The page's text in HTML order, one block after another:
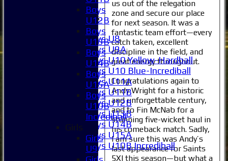
Junior Teams
Boys
Boys U8
Boys U9A
Boys U10 Yellow-Hardball
Boys U10 Blue-Incrediball
Boys U11A
Boys U11B
Boys U12B
Boys U13B
Boys U14B
Boys U15A
Boys U10B Incrediball
Girls
us out of the relegation
zone and secure our place
for next season. It was a
fantastic team effort—every
catch taken, excellent
discipline in the field, and
great energy throughout.
Congratulations again to
Andy Wright for a historic
and unforgettable century,
and to Fin McNab for a
stunning five-wicket haul in
his comeback match. Sadly,
I am sure this was Andy’s
last appearance for Saints
5XI this season—but what a
Boys
U12B
Boys
U13B
Boys
U14B
Boys
U15A
Boys
U10B
Incrediball
Girls
Girls
U9